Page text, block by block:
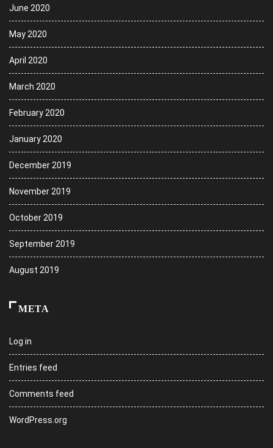
June 2020
May 2020
April 2020
March 2020
February 2020
January 2020
December 2019
November 2019
October 2019
September 2019
August 2019
META
Log in
Entries feed
Comments feed
WordPress.org